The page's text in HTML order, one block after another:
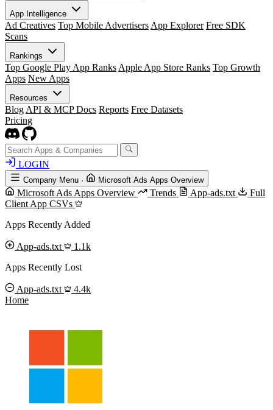
App Intelligence
Ad Creatives Top Mobile Advertisers App Explorer Free SDK
Scans
Rankings
Top Google Play App Ranks Apple App Store Ranks Top Growth
Apps New Apps
Resources
Blog API & MCP Docs Reports Free Datasets
Pricing
LOGIN
Company Menu · Microsoft Ads Apps Overview
Microsoft Ads Apps Overview Trends App-ads.txt
Full
Client App CSVs
Apps Recently Added
App-ads.txt
1.1k
Apps Recently Lost
App-ads.txt
4.4k
Home